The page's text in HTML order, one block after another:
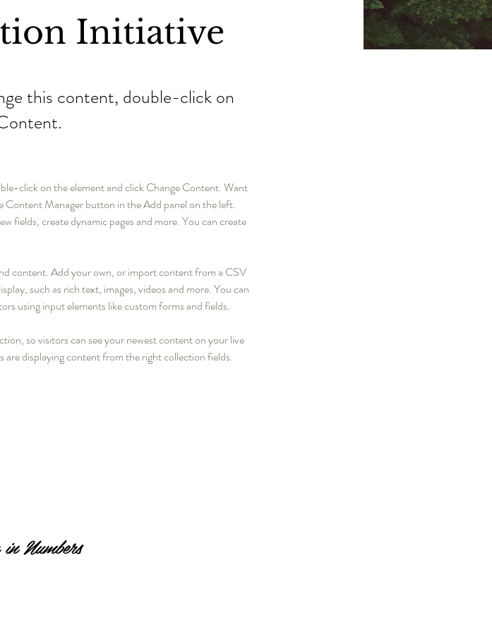
Initiative
this content, double-click on
click on the element and click Change Content. Want
Content Manager button in the Add panel on the left.
fields, create dynamic pages and more. You can create
content. Add your own, or import content from a CSV
such as rich text, images, videos and more. You can
using input elements like custom forms and fields.
so visitors can see your newest content on your live
displaying content from the right collection fields.
Numbers